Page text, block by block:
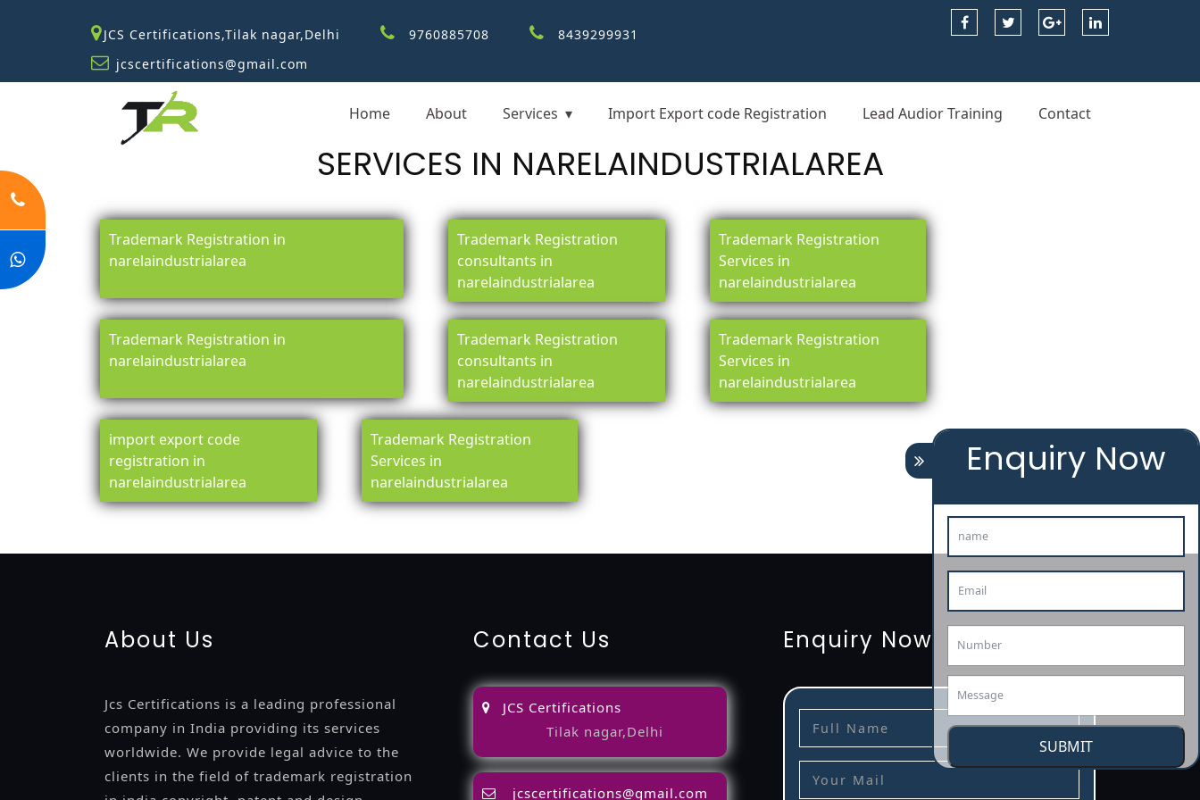
JCS Certifications,Tilak nagar,Delhi 9760885708
8439299931
jcscertifications@gmail.com
Home About Services Import Export code Registration Lead Audior Training Contact
SERVICES IN NARELAINDUSTRIALAREA
Trademark Registration in
narelaindustrialarea
Trademark Registration
consultants in
narelaindustrialarea
Trademark Registration
Services in
narelaindustrialarea
Trademark Registration in
narelaindustrialarea
Trademark Registration
consultants in
narelaindustrialarea
Trademark Registration
Services in
narelaindustrialarea
import export code
registration in
narelaindustrialarea
Trademark Registration
Services in
narelaindustrialarea
Enquiry Now
SUBMIT
registrationlicenselicense-registratio
About Us
Jcs Certifications is a leading professional
company in India providing its services
worldwide. We provide legal advice to the
clients in the field of trademark registration
Contact Us
JCS Certifications
Tilak nagar,Delhi
jcscertifications@gmail.com
Enquiry Now